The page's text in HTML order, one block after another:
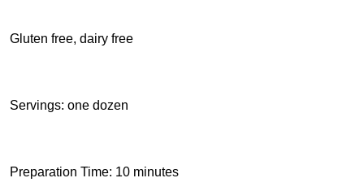
Gluten free, dairy free
Servings: one dozen
Preparation Time: 10 minutes